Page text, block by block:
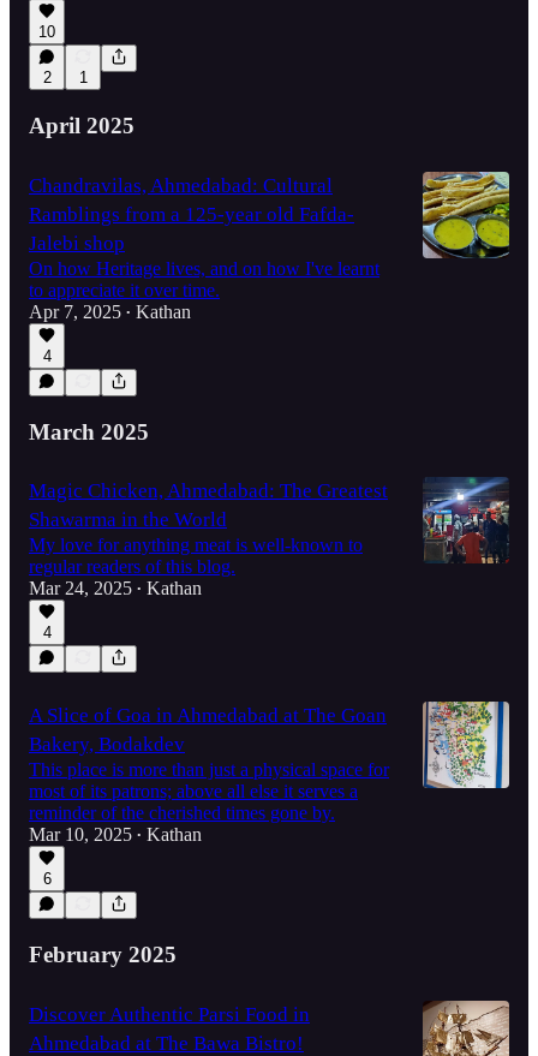
10
2 1
April 2025
Chandravilas, Ahmedabad: Cultural
Ramblings from a 125-year old Fafda-
Jalebi shop
On how Heritage lives, and on how I've learnt
to appreciate it over time.
Apr 7, 2025 • Kathan
4
March 2025
Magic Chicken, Ahmedabad: The Greatest
Shawarma in the World
My love for anything meat is well-known to
regular readers of this blog.
Mar 24, 2025 • Kathan
4
A Slice of Goa in Ahmedabad at The Goan
Bakery, Bodakdev
This place is more than just a physical space for
most of its patrons; above all else it serves a
reminder of the cherished times gone by.
Mar 10, 2025 • Kathan
6
February 2025
Discover Authentic Parsi Food in
Ahmedabad at The Bawa Bistro!